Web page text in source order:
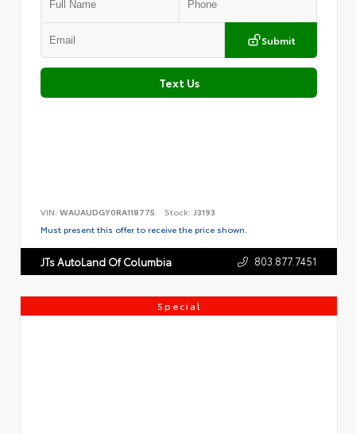
Submit
Text Us
VIN: WAUAUDGY0RA118775 Stock: J3193
Must present this offer to receive the price shown.
JTs AutoLand Of Columbia 803.877.7451
Special